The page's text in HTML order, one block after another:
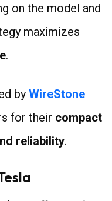
on the model and
maximizes
.
by WireStone
for their compact
reliability.